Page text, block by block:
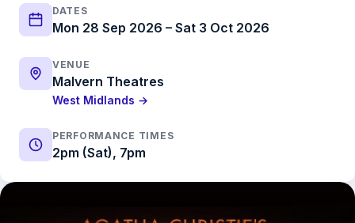
DATES
Mon 28 Sep 2026 – Sat 3 Oct 2026
VENUE
Malvern Theatres
West Midlands →
PERFORMANCE TIMES
2pm (Sat), 7pm